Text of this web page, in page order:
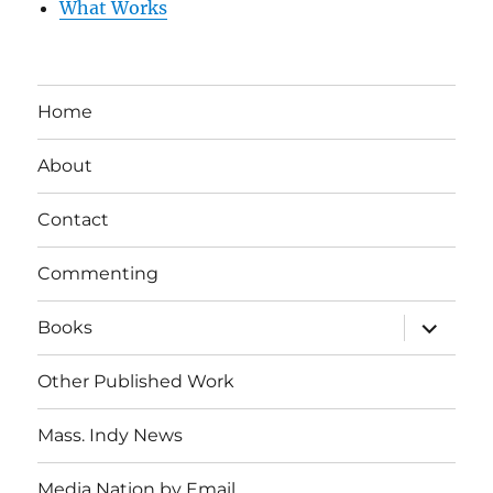
What Works
Home
About
Contact
Commenting
Books
expand
child
menu
Other Published Work
Mass. Indy News